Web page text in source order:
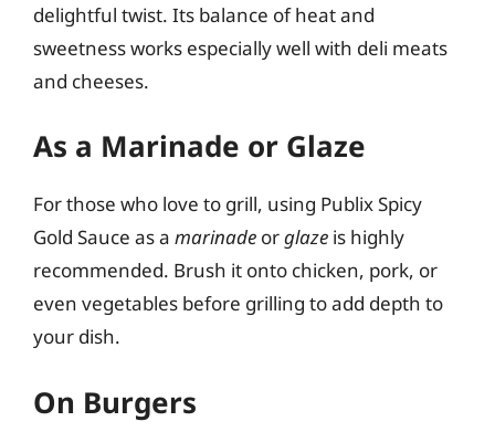
delightful twist. Its balance of heat and
sweetness works especially well with deli meats
and cheeses.
As a Marinade or Glaze
For those who love to grill, using Publix Spicy
Gold Sauce as a marinade orglaze is highly
recommended. Brush it onto chicken, pork, or
even vegetables before grilling to add depth to
your dish.
On Burgers